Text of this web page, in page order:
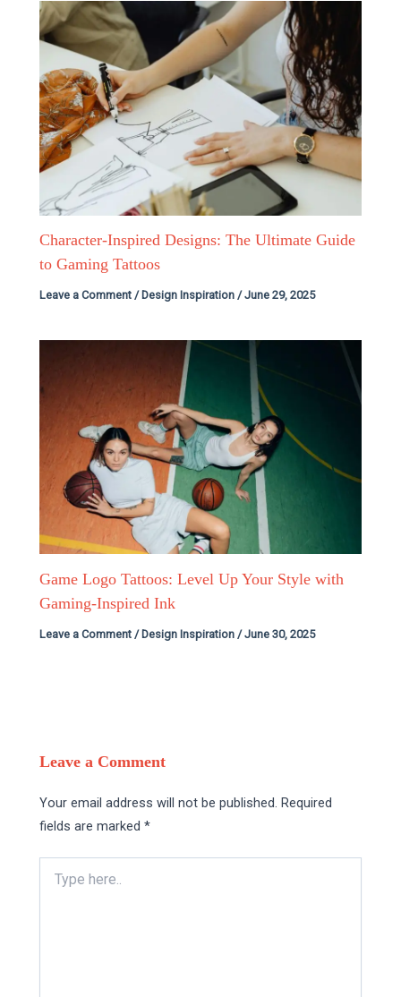
Character-Inspired Designs: The Ultimate Guide
to Gaming Tattoos
Leave a Comment / Design Inspiration /June 29, 2025
Game Logo Tattoos: Level Up Your Style with
Gaming-Inspired Ink
Leave a Comment / Design Inspiration /June 30, 2025
Leave a Comment
Your email address will not be published. Required
fields are marked*
here..